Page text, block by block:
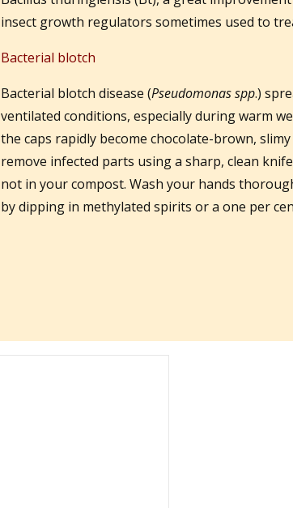
insect growth regulators sometimes used to
Bacterial blotch
Bacterial blotch disease (Pseudomonas spp.)
ventilated conditions, especially during warm
the caps rapidly become chocolate-brown,
remove infected parts using a sharp, clean
not in your compost. Wash your hands
by dipping in methylated spirits or a one per